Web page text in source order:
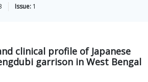
Issue: 1
clinical profile of Japanese
garrison in West Bengal